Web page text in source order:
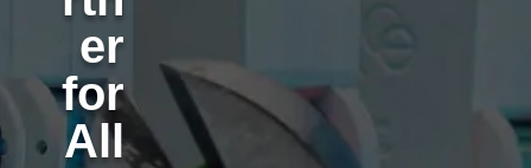
er
for
All